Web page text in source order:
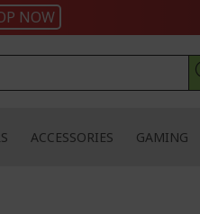
NOW
ACCESSORIES GAMING